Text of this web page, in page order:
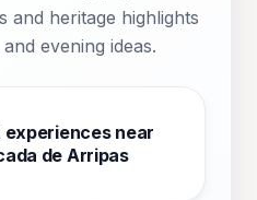
and heritage highlights
evening ideas.
experiences near
de Arripas